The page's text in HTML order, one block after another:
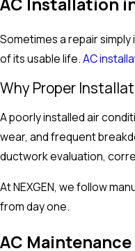
Sometimes a repair
of its usable life.AC
Why Proper
A poorly installed air
wear, and frequent
ductwork evaluation,
At NEXGEN, we follow
from day one.
AC